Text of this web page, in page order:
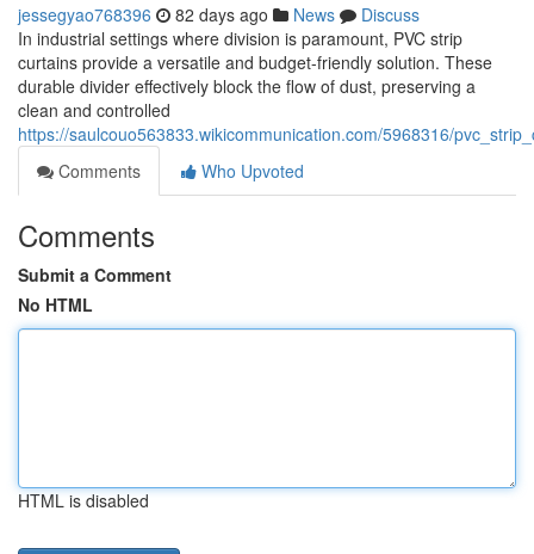
jessegyao768396 82 days ago News
Discuss
In industrial settings where division is paramount, PVC strip
curtains provide a versatile and budget-friendly solution. These
durable divider effectively block the flow of dust, preserving a
clean and controlled
https://saulcouo563833.wikicommunication.com/5968316/
Comments
Who Upvoted
Comments
Submit a Comment
No HTML
HTML is disabled